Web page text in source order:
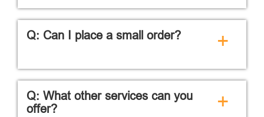
Q: Can I place a small order? +
Q: What other services can you
offer?
+